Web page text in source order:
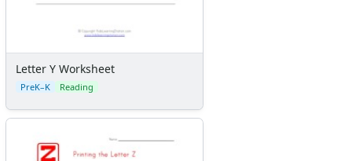
Letter Y Worksheet
PreK–K Reading